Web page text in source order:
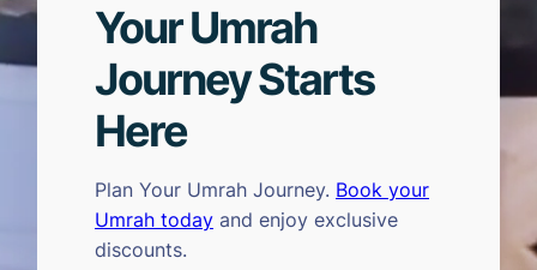
Your Umrah
Journey Starts
Here
Plan Your Umrah Journey. Book your
Umrah today and enjoy exclusive
discounts.